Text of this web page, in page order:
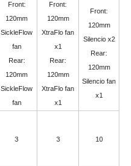
Front:
120mm
SickleFlow
fan
Rear:
120mm
SickleFlow
fan
Front:
120mm
XtraFlo fan
x1
Rear:
120mm
XtraFlo fan
x1
Front:
120mm
Silencio x2
Rear:
120mm
Silencio fan
x1
3 3 10